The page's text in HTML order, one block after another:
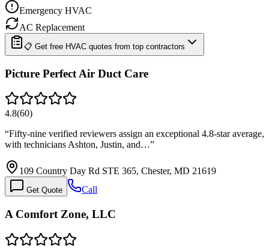
Emergency HVAC
AC Replacement
📋 Get free HVAC quotes from top contractors
Picture Perfect Air Duct Care
4.8(60)
“Fifty-nine verified reviewers assign an exceptional 4.8-star average,
with technicians Ashton, Justin, and…”
109 Country Day Rd STE 365, Chester, MD 21619
Get Quote Call
A Comfort Zone, LLC